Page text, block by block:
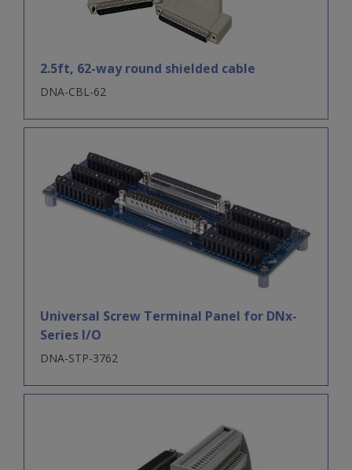
2.5ft, 62-way round shielded cable
DNA-CBL-62
Universal Screw Terminal Panel for DNx-
Series I/O
DNA-STP-3762